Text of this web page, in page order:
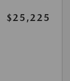
$25,225